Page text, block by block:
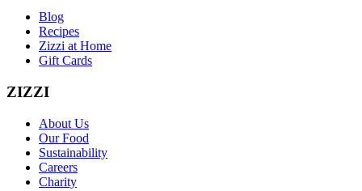
Blog
Recipes
Zizzi at Home
Gift Cards
ZIZZI
About Us
Our Food
Sustainability
Careers
Charity